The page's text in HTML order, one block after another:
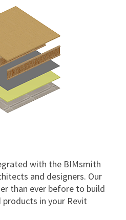
with the BIMsmith
and designers. Our
than ever before to build
in your Revit